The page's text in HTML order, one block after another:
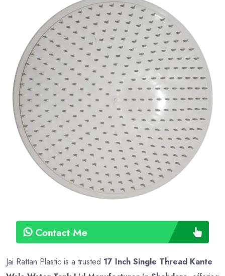
Contact Me
Plastic
Shape
Round
Colour
White
Payment
Type
Full
Advance
Jai Rattan Plastic is a trusted 17 Inch Single Thread Kante